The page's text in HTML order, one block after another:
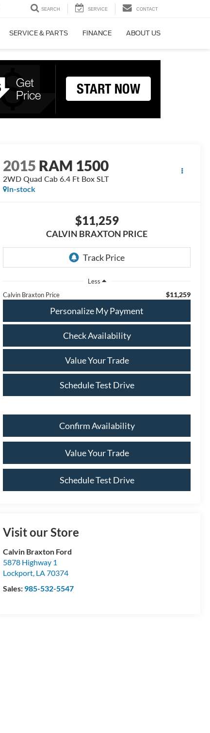
SEARCH SERVICE CONTACT
SERVICE & PARTS FINANCE ABOUT US
2015 RAM 1500
2WD Quad Cab 6.4 Ft Box SLT
In-stock
$11,259
CALVIN BRAXTON PRICE
Less
Calvin Braxton Price
$11,259
Personalize My Payment
Check Availability
Value Your Trade
Schedule Test Drive
Confirm Availability
Value Your Trade
Schedule Test Drive
Visit our Store
Calvin Braxton Ford
5878 Highway 1
Lockport, LA70374
Sales: 985-532-5547